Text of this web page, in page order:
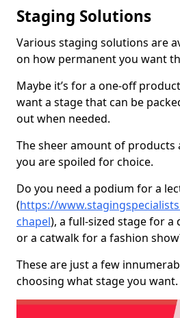
Staging Solutions
Various staging solutions are
on how permanent you want
Maybe it’s for a one-off
want a stage that can be
out when needed.
The sheer amount of products
you are spoiled for choice.
Do you need a podium for a
(https://
chapel), a full-sized stage for
or a catwalk for a fashion
These are just a few
choosing what stage you want.